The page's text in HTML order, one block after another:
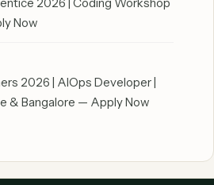
Now
2026 | AIOps Developer |
& Bangalore — Apply Now